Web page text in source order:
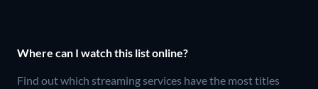
Where can I watch this list online?
Find out which streaming services have the most titles